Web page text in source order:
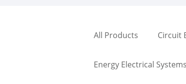
All Products Circuit
Energy Electrical Systems